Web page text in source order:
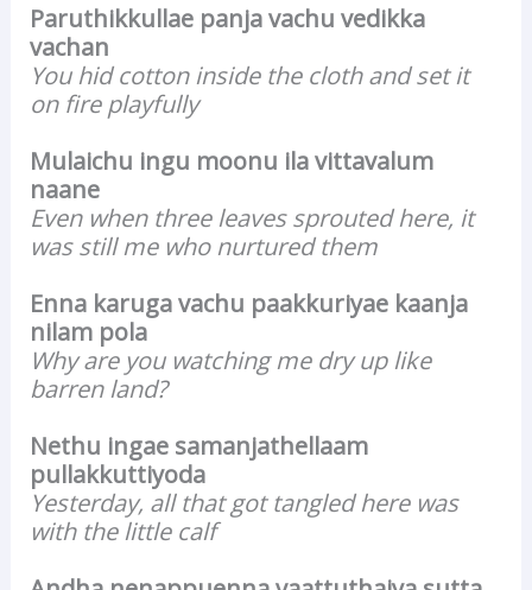
Paruthikkullae panja vachu vedikka
vachan
You hid cotton inside the cloth and set it
on fire playfully
Mulaichu ingu moonu ila vittavalum
naane
Even when three leaves sprouted here, it
was still me who nurtured them
Enna karuga vachu paakkuriyae kaanja
nilam pola
Why are you watching me dry up like
barren land?
Nethu ingae samanjathellaam
pullakkuttiyoda
Yesterday, all that got tangled here was
with the little calf